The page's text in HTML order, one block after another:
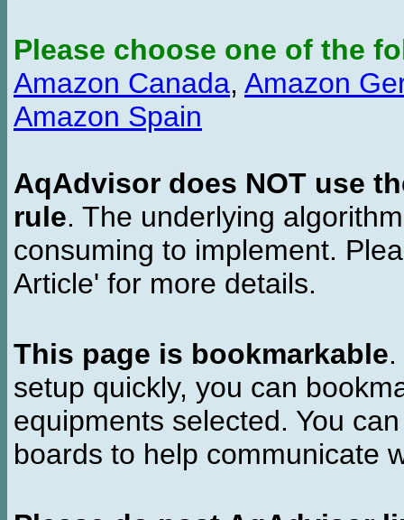
Please choose one of the
Amazon Canada, Amazon
Amazon Spain
AqAdvisor does NOT use
rule. The underlying
consuming to implement.
Article' for more details.
This page is bookmarkable
setup quickly, you can
equipments selected. You
boards to help communicate